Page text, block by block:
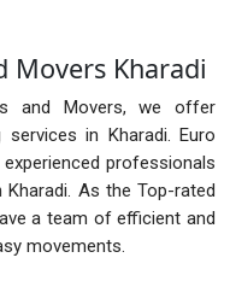
Movers Kharadi
and Movers, we offer
in Kharadi. Euro
professionals
As the Top-rated
a team of efficient and
movements.